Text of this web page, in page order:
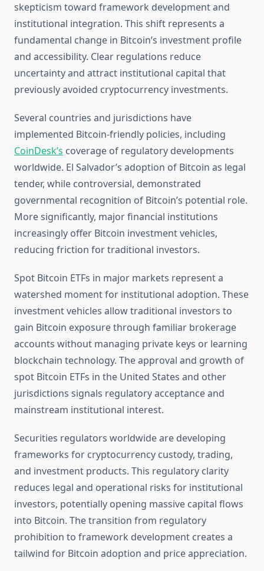
skepticism toward framework development and
institutional integration. This shift represents a
fundamental change in Bitcoin’s investment profile
and accessibility. Clear regulations reduce
uncertainty and attract institutional capital that
previously avoided cryptocurrency investments.
Several countries and jurisdictions have
implemented Bitcoin-friendly policies, including
CoinDesk’s coverage of regulatory developments
worldwide. El Salvador’s adoption of Bitcoin as legal
tender, while controversial, demonstrated
governmental recognition of Bitcoin’s potential role.
More significantly, major financial institutions
increasingly offer Bitcoin investment vehicles,
reducing friction for traditional investors.
Spot Bitcoin ETFs in major markets represent a
watershed moment for institutional adoption. These
investment vehicles allow traditional investors to
gain Bitcoin exposure through familiar brokerage
accounts without managing private keys or learning
blockchain technology. The approval and growth of
spot Bitcoin ETFs in the United States and other
jurisdictions signals regulatory acceptance and
mainstream institutional interest.
Securities regulators worldwide are developing
frameworks for cryptocurrency custody, trading,
and investment products. This regulatory clarity
reduces legal and operational risks for institutional
investors, potentially opening massive capital flows
into Bitcoin. The transition from regulatory
prohibition to framework development creates a
tailwind for Bitcoin adoption and price appreciation.